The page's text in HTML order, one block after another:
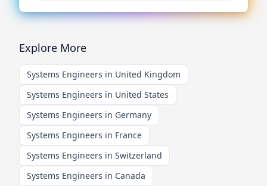
Explore More
Systems Engineers in United Kingdom
Systems Engineers in United States
Systems Engineers in Germany
Systems Engineers in France
Systems Engineers in Switzerland
Systems Engineers in Canada